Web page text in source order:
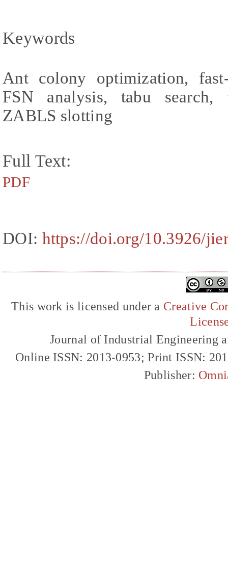
Keywords
Ant colony optimization,
FSN analysis, tabu search,
ZABLS slotting
Full Text:
PDF
DOI: https://doi.org/10.3926/
This work is licensed under a Creative
Journal of Industrial Engineering
Online ISSN: 2013-0953; Print ISSN:
Publisher: